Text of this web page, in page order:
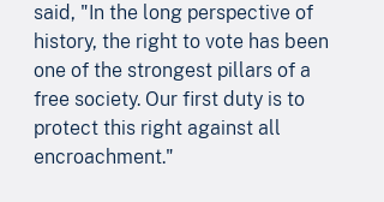
said, "In the long perspective of
history, the right to vote has been
one of the strongest pillars of a
free society. Our first duty is to
protect this right against all
encroachment."